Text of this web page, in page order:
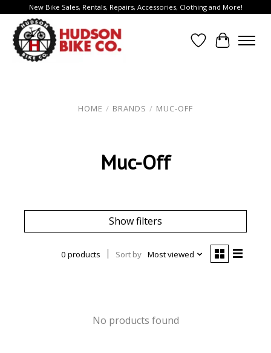
New Bike Sales, Rentals, Repairs, Accessories, Clothing and More!
Wish List
Cart
HOME / BRANDS / MUC-OFF
Muc-Off
Show filters
0 products Sort by Most viewed
No products found